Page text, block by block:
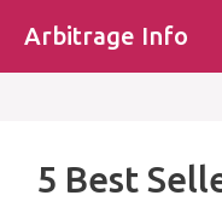
Arbitrage Info
5 Best